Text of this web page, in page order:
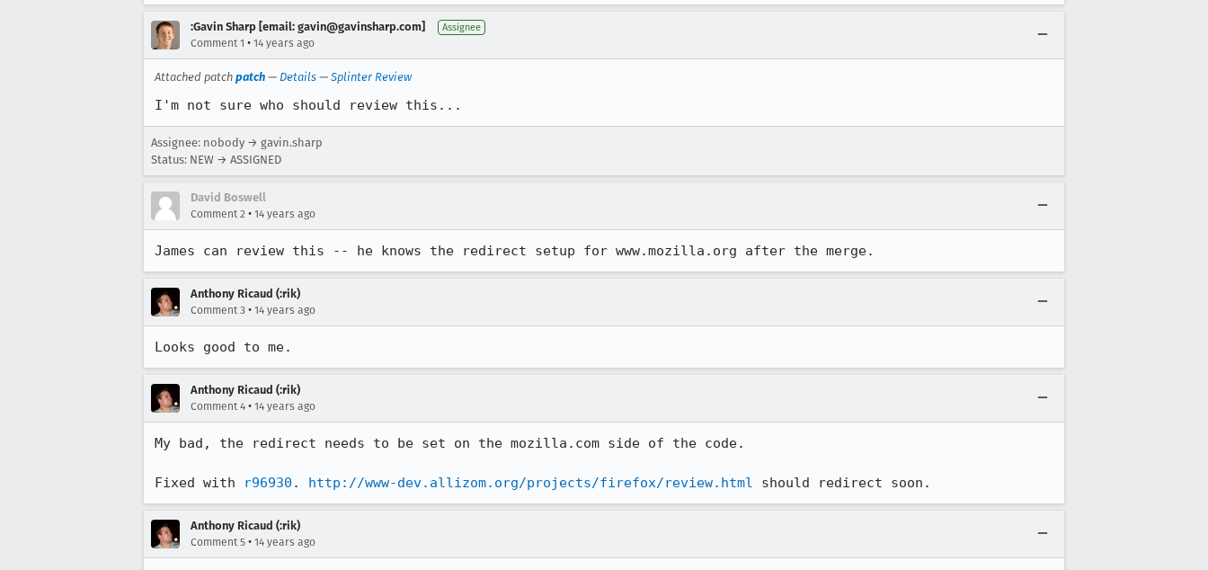
:Gavin Sharp [email: gavin@gavinsharp.com] Assignee
Comment 1 • 14 years ago
Attached patch patch — Details — Splinter Review
I'm not sure who should review this...
Assignee: nobody → gavin.sharp
Status: NEW → ASSIGNED
David Boswell
Comment 2 • 14 years ago
James can review this -- he knows the redirect setup for www.mozilla.org after the merge.
Anthony Ricaud (:rik)
Comment 3 • 14 years ago
Looks good to me.
Anthony Ricaud (:rik)
Comment 4 • 14 years ago
My bad, the redirect needs to be set on the mozilla.com side of the code.
Fixed with r96930 . http://www-dev.allizom.org/projects/firefox/review.html should redirect soon.
Anthony Ricaud (:rik)
Comment 5 • 14 years ago